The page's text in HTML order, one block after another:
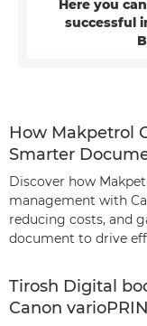
Here you
successful
How Makpetrol
Smarter
Discover how
management with
reducing costs, and
document to drive
Tirosh Digital
Canon